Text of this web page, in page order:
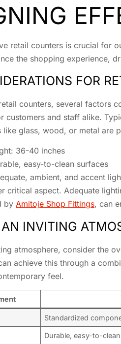
retail counters is crucial for
the shopping experience,
FOR
counters, several factors
customers and staff alike.
like glass, wood, or metal are
36-40 inches
easy-to-clean surfaces
ambient, and accent
critical aspect. Adequate
by Amitoje Shop Fittings, can
INVITING
atmosphere, consider the
achieve this through a
feel.
Standardized
Durable, easy-to-